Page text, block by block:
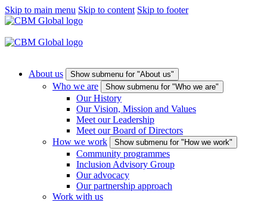
Skip to main menu Skip to content Skip to footer
About us Show submenu for "About us"
Who we are Show submenu for "Who we are"
Our History
Our Vision, Mission and Values
Meet our Leadership
Meet our Board of Directors
How we work
Show submenu for "How we work"
Community programmes
Inclusion Advisory Group
Our advocacy
Our partnership approach
Work with us